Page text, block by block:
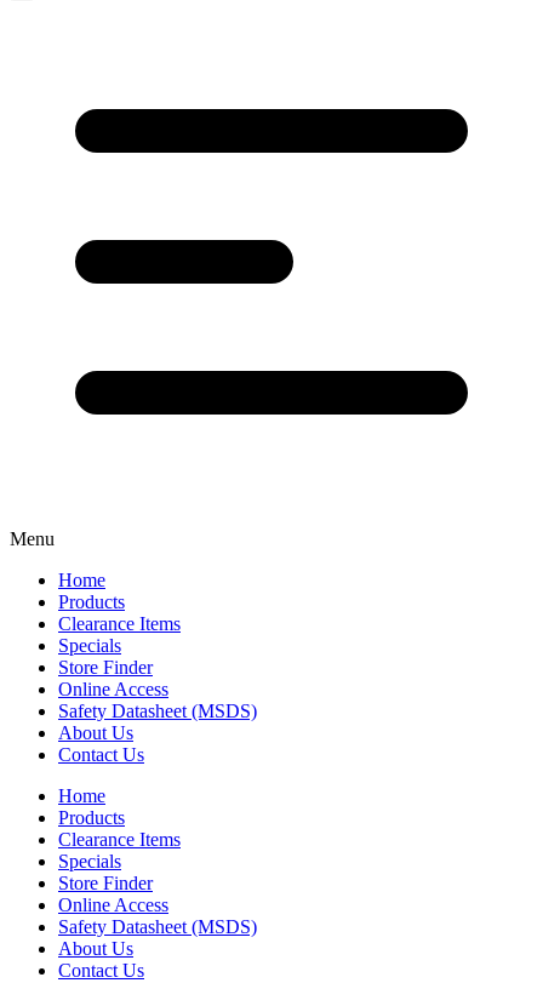
Menu
Home
Products
Clearance Items
Specials
Store Finder
Online Access
Safety Datasheet (MSDS)
About Us
Contact Us
Home
Products
Clearance Items
Specials
Store Finder
Online Access
Safety Datasheet (MSDS)
About Us
Contact Us